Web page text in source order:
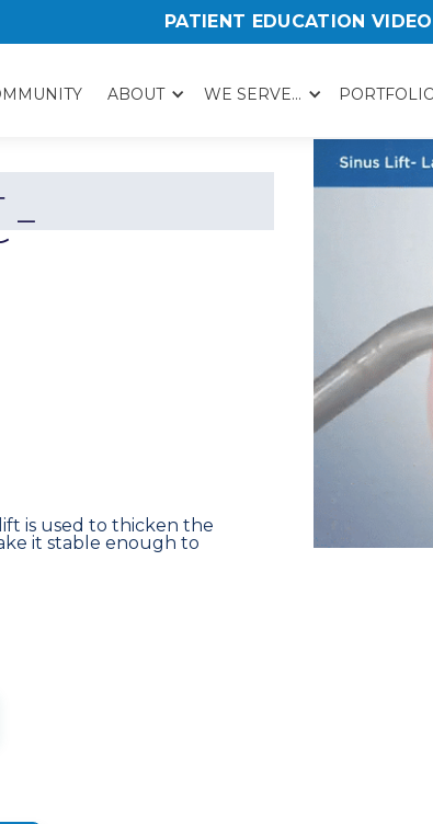
PATIENT EDUCATION
ABOUT WE SERVE...
-
is used to thicken the
it stable enough to